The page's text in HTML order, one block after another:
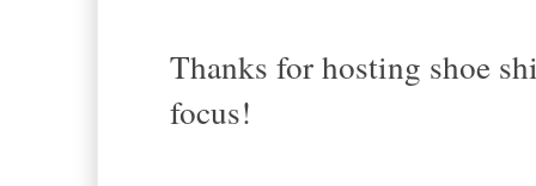
Thanks for hosting shoe
focus!